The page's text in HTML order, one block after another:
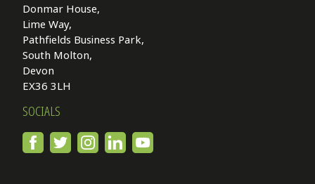
Donmar House,
Lime Way,
Pathfields Business Park,
South Molton,
Devon
EX36 3LH
SOCIALS